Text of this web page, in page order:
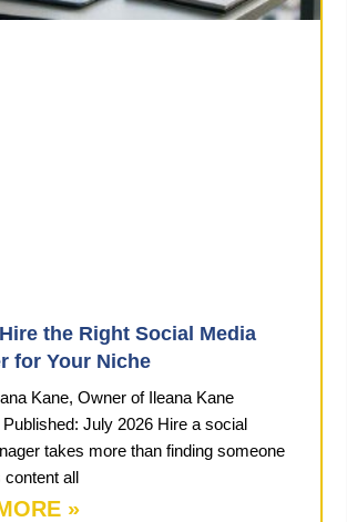
the Right Social Media
for Your Niche
Kane, Owner of Ileana Kane
July 2026 Hire a social
takes more than finding someone
content all
»